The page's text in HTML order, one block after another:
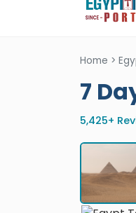
Home >
7
5,425+